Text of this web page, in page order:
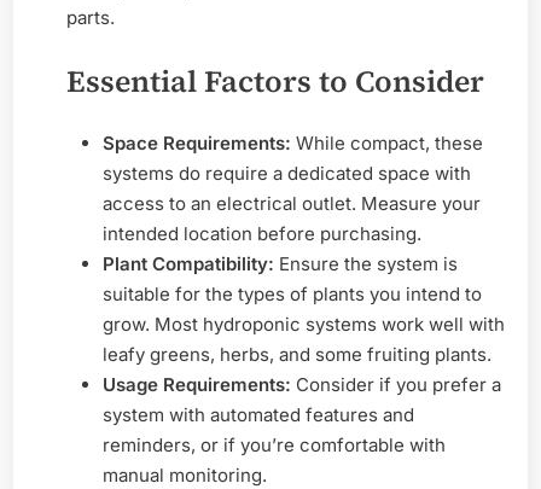
parts.
Essential Factors to Consider
Space Requirements: While compact, these
systems do require a dedicated space with
access to an electrical outlet. Measure your
intended location before purchasing.
Plant Compatibility: Ensure the system is
suitable for the types of plants you intend to
grow. Most hydroponic systems work well with
leafy greens, herbs, and some fruiting plants.
Usage Requirements: Consider if you prefer a
system with automated features and
reminders, or if you’re comfortable with
manual monitoring.